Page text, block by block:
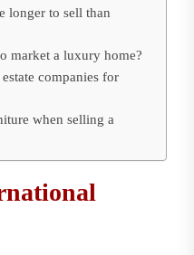
longer to sell than
market a luxury home?
companies for
when selling a